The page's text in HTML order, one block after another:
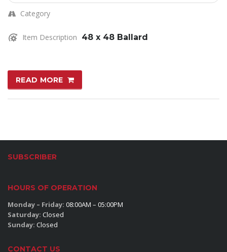
Category
Item Description 48 x 48 Ballard
READ MORE
SUBSCRIBER
HOURS OF OPERATION
Monday – Friday: 08:00AM – 05:00PM
Saturday: Closed
Sunday: Closed
CONTACT US